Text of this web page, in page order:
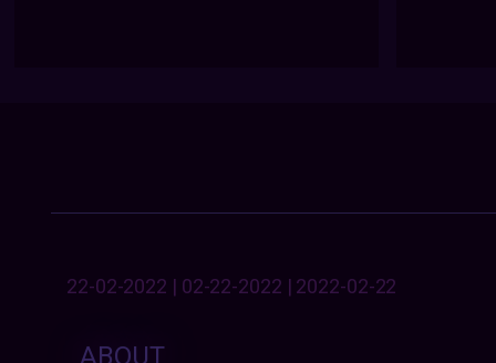
22-02-2022 | 02-22-2022 | 2022-02-22
ABOUT